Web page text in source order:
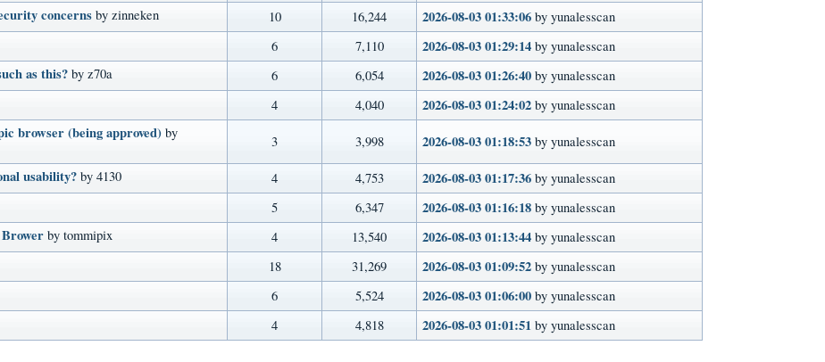
concerns by zinneken 10 16,244 2026-08-03 01:33:06 by yunalesscan
6 7,110 2026-08-03 01:29:14 by yunalesscan
as this? by z70a 6 6,054 2026-08-03 01:26:40 by yunalesscan
4 4,040 2026-08-03 01:24:02 by yunalesscan
browser (being approved) by
3 3,998 2026-08-03 01:18:53 by yunalesscan
usability? by 4130 4 4,753 2026-08-03 01:17:36 by yunalesscan
5 6,347 2026-08-03 01:16:18 by yunalesscan
by tommipix 4 13,540 2026-08-03 01:13:44 by yunalesscan
18 31,269 2026-08-03 01:09:52 by yunalesscan
6 5,524 2026-08-03 01:06:00 by yunalesscan
4 4,818 2026-08-03 01:01:51 by yunalesscan